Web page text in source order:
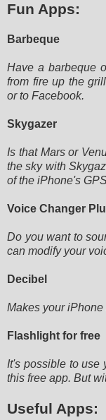
Fun Apps:
Barbeque
Have a barbeque
from fire up the
or to Facebook.
Skygazer
Is that Mars or
the sky with
ofthe iPhone's
Voice Changer
Do you want to
can modify your
Decibel
Makes your
Flashlight for free
It's possible to use
this free app. But
Useful Apps: